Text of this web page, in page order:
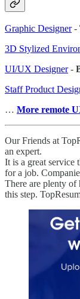
Graphic Designer-
3D Stylized
UI/UX Designer-
Staff Product
… More remote
Our Friends at
an expert.
It is a great service
for a job.
There are plenty of
this step.